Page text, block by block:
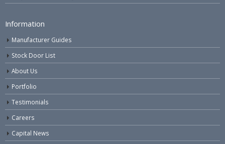
Information
Manufacturer Guides
Stock Door List
About Us
Portfolio
Testimonials
Careers
Capital News